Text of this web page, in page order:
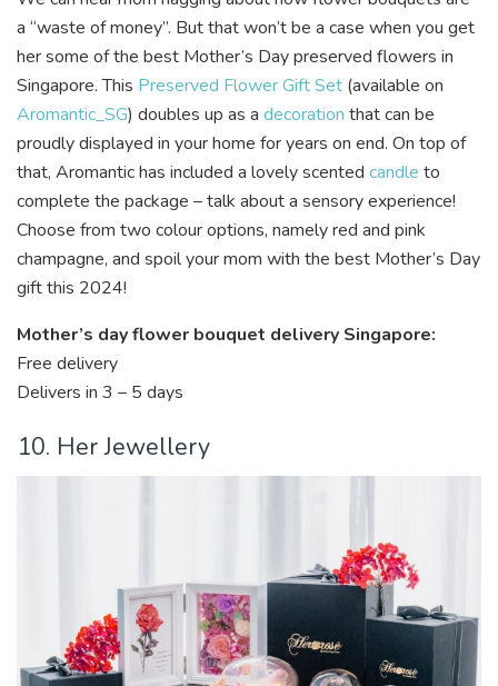
a “waste of money”. But that won’t be a case when you get
her some of the best Mother’s Day preserved flowers in
Singapore. This Preserved Flower Gift Set (available on
Aromantic_SG) doubles up as a decoration that can be
proudly displayed in your home for years on end. On top of
that, Aromantichas included a lovely scented candle to
complete the package – talk about a sensory experience!
Choose from two colour options, namely red and pink
champagne, and spoil your mom with the best Mother’s Day
gift this 2024!
Mother’s day flower bouquet delivery Singapore:
Free delivery
Delivers in 3 – 5 days
10. Her Jewellery